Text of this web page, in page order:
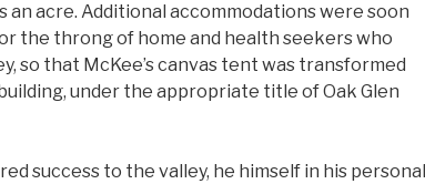
acre. Additional accommodations were soon
the throng of home and health seekers who
so that McKee’s canvas tent was transformed
under the appropriate title of Oak Glen
success to the valley, he himself in his personal